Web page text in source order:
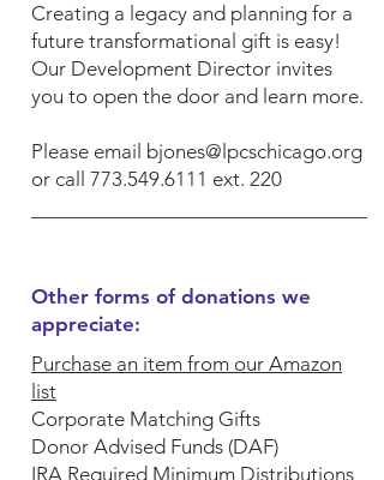
Creating a legacy and planning for a
future transformational gift is easy!
Our Development Director invites
you to open the door and learn more.
Please email bjones@lpcschicago.org
or call 773.549.6111 ext. 220
Other forms of donations we
appreciate:
Purchase an item from our Amazon
list
Corporate Matching Gifts
Donor Advised Funds (DAF)
IRA Required Minimum Distributions